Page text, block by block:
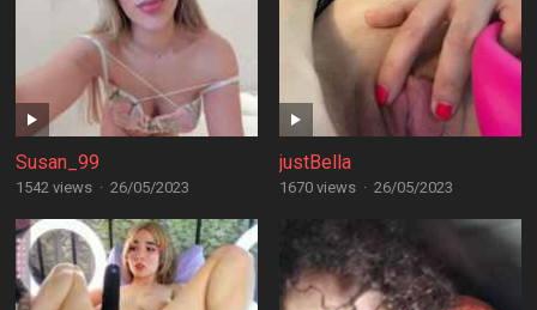
Susan_99
1542 views · 26/05/2023
justBella
1670 views · 26/05/2023